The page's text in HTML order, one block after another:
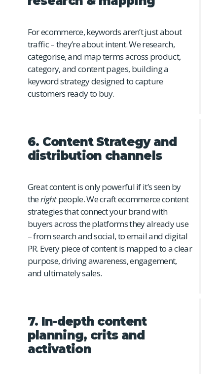
For ecommerce, keywords aren’t just about
traffic – they’re about intent. We research,
categorise, and map terms across product,
category, and content pages, building a
keyword strategy designed to capture
customers ready to buy.
6. Content Strategy and
distribution channels
Great content is only powerful if it’s seen by
therightpeople. We craft ecommerce content
strategies that connect your brand with
buyers across the platforms they already use
– from search and social, to email and digital
PR. Every piece of content is mapped to a clear
purpose, driving awareness, engagement,
and ultimately sales.
7. In-depth content
planning, crits and
activation